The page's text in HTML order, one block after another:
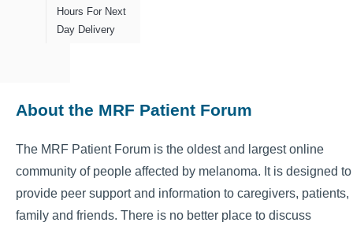
Hours For Next
Day Delivery
About the MRF Patient Forum
The MRF Patient Forum is the oldest and largest online
community of people affected by melanoma. It is designed to
provide peer support and information to caregivers, patients,
family and friends. There is no better place to discuss